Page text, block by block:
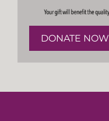
DONATE NOW